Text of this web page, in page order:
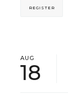
REGISTER
AUG
18